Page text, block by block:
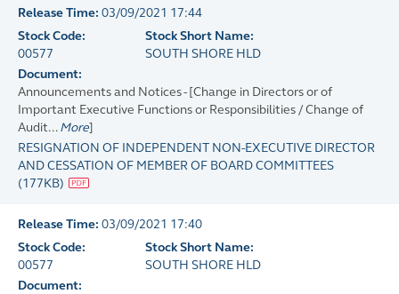
Release Time: 03/09/2021 17:44
Stock Code:
00577
Stock Short Name:
SOUTH SHORE HLD
Document:
Announcements and Notices - [Change in Directors or of
Important Executive Functions or Responsibilities / Change of
Audit... More]
RESIGNATION OF INDEPENDENT NON-EXECUTIVE DIRECTOR
AND CESSATION OF MEMBER OF BOARD COMMITTEES
(177KB)
Release Time: 03/09/2021 17:40
Stock Code:
00577
Stock Short Name:
SOUTH SHORE HLD
Document: